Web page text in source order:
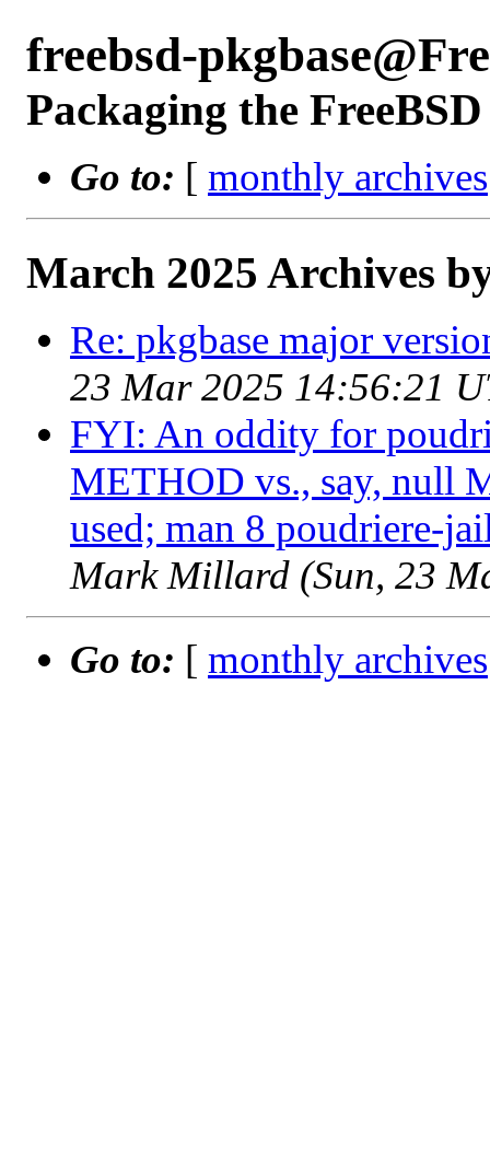
freebsd-
Packaging the FreeBSD
Go to: [ monthly archives
March 2025 Archives
Re: pkgbase major
23 Mar 2025 14:56:21
FYI: An oddity for
METHOD vs., say, null
used; man 8 poudriere-
Mark Millard (Sun, 23
Go to: [ monthly archives